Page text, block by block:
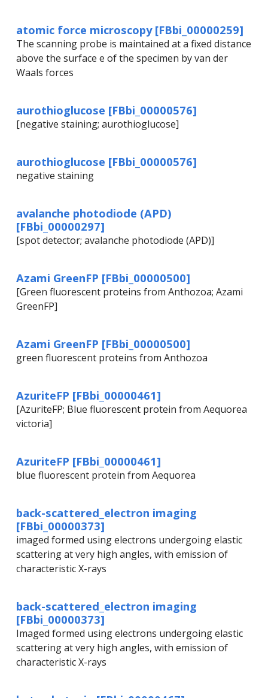
atomic force microscopy [FBbi_00000259]
The scanning probe is maintained at a fixed distance
above the surface e of the specimen by van der
Waals forces
aurothioglucose [FBbi_00000576]
[negative staining; aurothioglucose]
aurothioglucose [FBbi_00000576]
negative staining
avalanche photodiode (APD)
[FBbi_00000297]
[spot detector; avalanche photodiode (APD)]
Azami GreenFP [FBbi_00000500]
[Green fluorescent proteins from Anthozoa; Azami
GreenFP]
Azami GreenFP [FBbi_00000500]
green fluorescent proteins from Anthozoa
AzuriteFP [FBbi_00000461]
[AzuriteFP; Blue fluorescent protein from Aequorea
victoria]
AzuriteFP [FBbi_00000461]
blue fluorescent protein from Aequorea
back-scattered_electron imaging
[FBbi_00000373]
imaged formed using electrons undergoing elastic
scattering at very high angles, with emission of
characteristic X-rays
back-scattered_electron imaging
[FBbi_00000373]
Imaged formed using electrons undergoing elastic
scattering at very high angles, with emission of
characteristic X-rays